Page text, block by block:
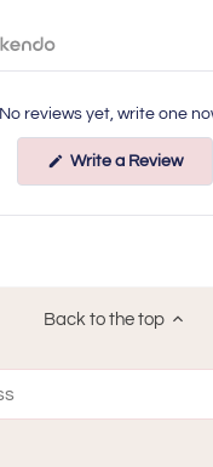
No reviews yet, write one
Write a Review
new
Back to the top